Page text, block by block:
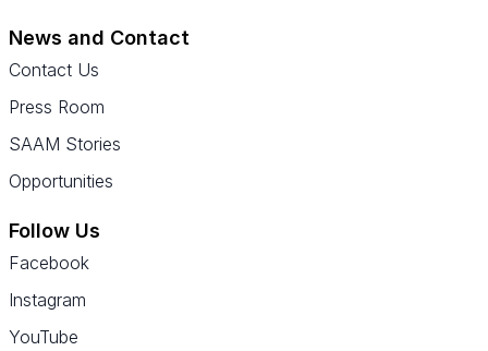
News and Contact
Contact Us
Press Room
SAAM Stories
Opportunities
Follow Us
Facebook
Instagram
YouTube